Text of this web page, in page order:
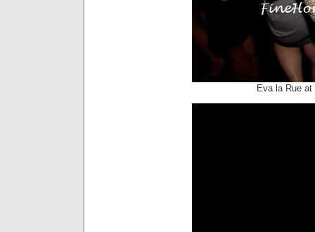
Eva la Rue at